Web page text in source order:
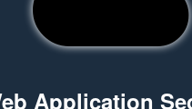
Application